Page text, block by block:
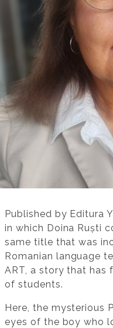
Published by Editura
in which Doina Ruști
same title that was
Romanian language
ART, a story that has
of students.
Here, the mysterious
eyes of the boy who